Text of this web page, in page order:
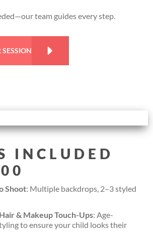
team guides every step.
SESSION
INCLUDED
Shoot: Multiple backdrops, 2–3 styled
& Makeup Touch-Ups: Age-
to ensure your child looks their